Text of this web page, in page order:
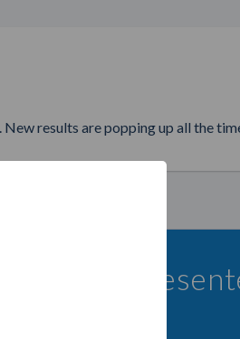
results are popping up all the
Presenters.